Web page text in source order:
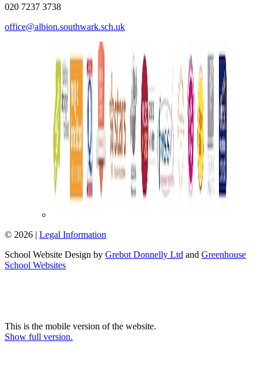
020 7237 3738
office@albion.southwark.sch.uk
© 2026 | Legal Information
School Website Design by Grebot Donnelly Ltd and Greenhouse
School Websites
This is the mobile version of the website.
Show full version.